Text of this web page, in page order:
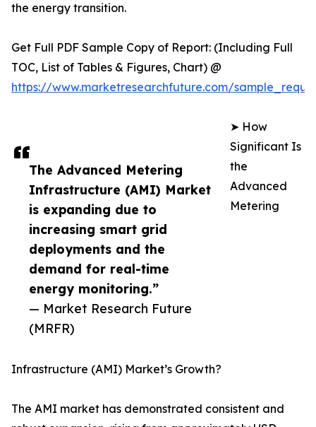
The Advanced Metering
Infrastructure (AMI) Market
is expanding due to
increasing smart grid
deployments and the
demand for real-time
energy monitoring.”
— Market Research Future
(MRFR)
the energy transition.
Get Full PDF Sample Copy of Report: (Including Full
TOC, List of Tables & Figures, Chart) @
https://www.marketresearchfuture.com/
➤ How
Significant Is
the
Advanced
Metering
Infrastructure (AMI) Market’s Growth?
The AMI market has demonstrated consistent and